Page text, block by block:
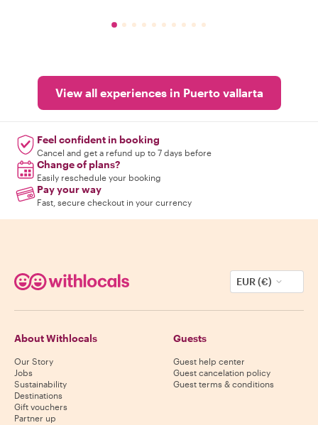
View all experiences in Puerto vallarta
Feel confident in booking
Cancel and get a refund up to 7 days before
Change of plans?
Easily reschedule your booking
Pay your way
Fast, secure checkout in your currency
EUR (€)
About Withlocals
Our Story
Jobs
Sustainability
Destinations
Gift vouchers
Partner up
Guests
Guest help center
Guest cancelation policy
Guest terms & conditions